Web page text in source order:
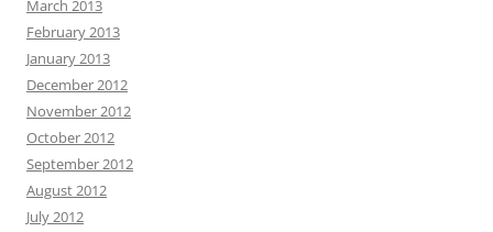
March 2013
February 2013
January 2013
December 2012
November 2012
October 2012
September 2012
August 2012
July 2012